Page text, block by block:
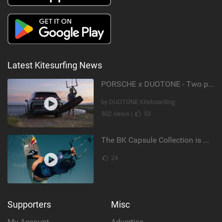
Latest Kitesurfing News
PORSCHE x DUOTONE - Two pioneers. One vision.
by DUOTONE Kiteboarding
502 views |
53
The BK Capsule Collection is Here
24
Supporters Misc